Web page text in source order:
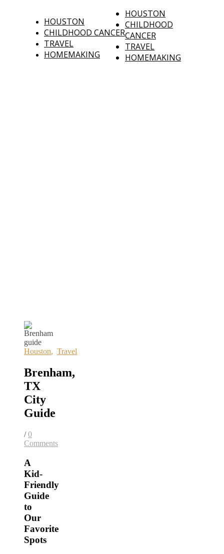
HOUSTON
CHILDHOOD CANCER
TRAVEL
HOMEMAKING
HOUSTON
CHILDHOOD
CANCER
TRAVEL
HOMEMAKING
Houston, Travel
Brenham,
TX
City
Guide
/ 0
Comments
A
Kid-
Friendly
Guide
to
Our
Favorite
Spots